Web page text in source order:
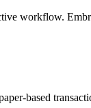
workflow.
based